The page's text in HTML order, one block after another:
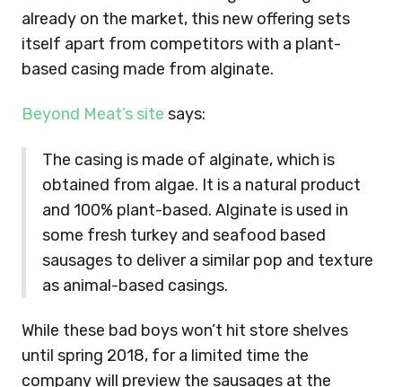
already on the market, this new offering sets
itself apart from competitors with a plant-
based casing made from alginate.
Beyond Meat’s site says:
The casing is made of alginate, which is
obtained from algae. It is a natural product
and 100% plant-based. Alginate is used in
some fresh turkey and seafood based
sausages to deliver a similar pop and texture
as animal-based casings.
While these bad boys won’t hit store shelves
until spring 2018, for a limited time the
company will preview the sausages at the